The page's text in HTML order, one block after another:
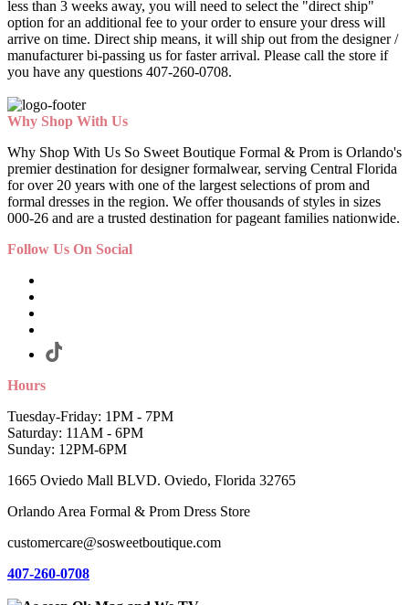
less than 3 weeks away, you will need to select the "direct ship"
option for an additional fee to your order to ensure your dress will
arrive on time. Direct ship means, it will ship out from the designer /
manufacturer bi-passing us for faster arrival. Please call the store if
you have any questions 407-260-0708.
Why Shop With Us
Why Shop With Us So Sweet Boutique Formal & Prom is Orlando's
premier destination for designer formalwear, serving Central Florida
for over 20 years with one of the largest selections of prom and
formal dresses in the region. We offer thousands of styles in sizes
000-26 and are a trusted destination for pageant families nationwide.
Follow Us On Social
Hours
Tuesday-Friday: 1PM - 7PM
Saturday: 11AM - 6PM
Sunday: 12PM-6PM
1665 Oviedo Mall BLVD. Oviedo, Florida 32765
Orlando Area Formal & Prom Dress Store
customercare@sosweetboutique.com
407-260-0708